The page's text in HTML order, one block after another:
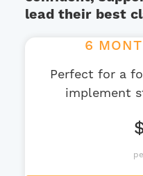
lead their best
6
Perfect for a
implement